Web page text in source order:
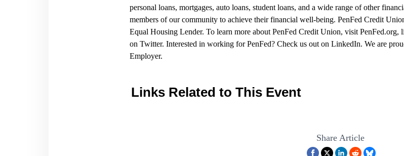
personal loans, mortgages, auto loans, student loans, and a wide range of other
members of our community to achieve their financial well-being. PenFed Credit
Equal Housing Lender. To learn more about PenFed Credit Union, visit PenFed.org,
on Twitter. Interested in working for PenFed? Check us out on LinkedIn. We are
Employer.
Links Related to This Event
Share Article